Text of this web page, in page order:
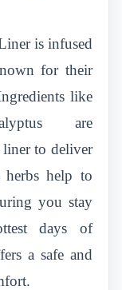
is infused
for their
like
are
liner to deliver
herbs help to
you stay
days of
a safe and